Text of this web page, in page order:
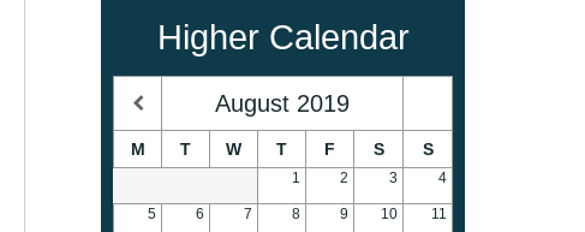
Higher Calendar
August 2019
M T W T F S S
1 2 3 4
5 6 7 8 9 10 11